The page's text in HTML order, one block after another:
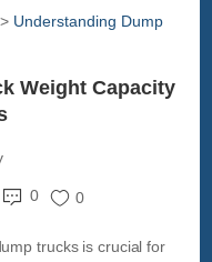
> Understanding Dump
Weight Capacity
0 0
trucks is crucial for